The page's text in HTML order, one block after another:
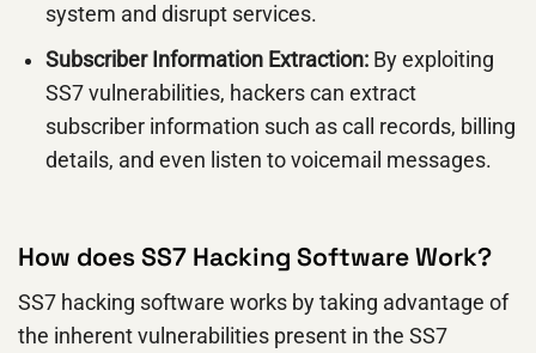
system and disrupt services.
Subscriber Information Extraction:By exploiting
SS7 vulnerabilities, hackers can extract
subscriber information such as call records, billing
details, and even listen to voicemail messages.
How does SS7 Hacking Software Work?
SS7 hacking software works by taking advantage of
the inherent vulnerabilities present in the SS7